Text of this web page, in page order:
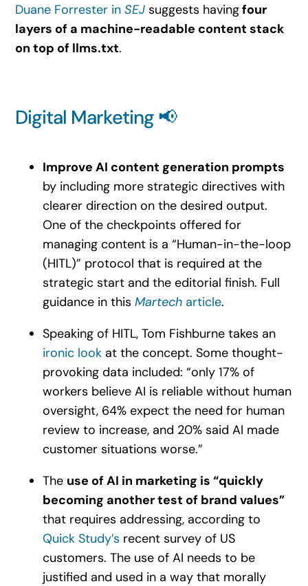
Duane Forrester in SEJsuggests havingfour
layers of a machine-readable content stack
on top of llms.txt.
Digital Marketing 📢
Improve AI content generation prompts
by including more strategic directives with
clearer direction on the desired output.
One of the checkpoints offered for
managing content is a “Human-in-the-loop
(HITL)” protocol that is required at the
strategic start and the editorial finish. Full
guidance in this Martecharticle.
Speaking of HITL, Tom Fishburne takes an
ironic lookat the concept. Some thought-
provoking data included: “only 17% of
workers believe AI is reliable without human
oversight, 64% expect the need for human
review to increase, and 20% said AI made
customer situations worse.”
The use of AI in marketing is “quickly
becoming another test of brand values”
that requires addressing, according to
Quick Study’s recent survey of US
customers. The use of AI needs to be
justified and used in a way that morally